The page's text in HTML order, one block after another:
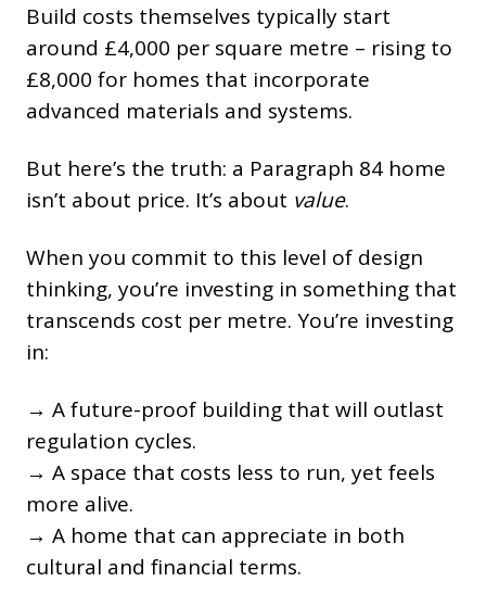
Build costs themselves typically start
around £4,000 per square metre – rising to
£8,000 for homes that incorporate
advanced materials and systems.
But here’s the truth: a Paragraph 84 home
isn’t about price. It’s about value.
When you commit to this level of design
thinking, you’re investing in something that
transcends cost per metre. You’re investing
in:
→ A future-proof building that will outlast
regulation cycles.
→ A space that costs less to run, yet feels
more alive.
→ A home that can appreciate in both
cultural and financial terms.